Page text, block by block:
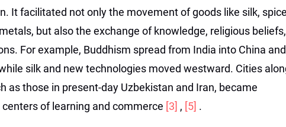
It facilitated not only the movement of goods like silk,
but also the exchange of knowledge, religious
For example, Buddhism spread from India into China and
silk and new technologies moved westward. Cities
as those in present-day Uzbekistan and Iran, became
of learning and commerce [3] , [5] .